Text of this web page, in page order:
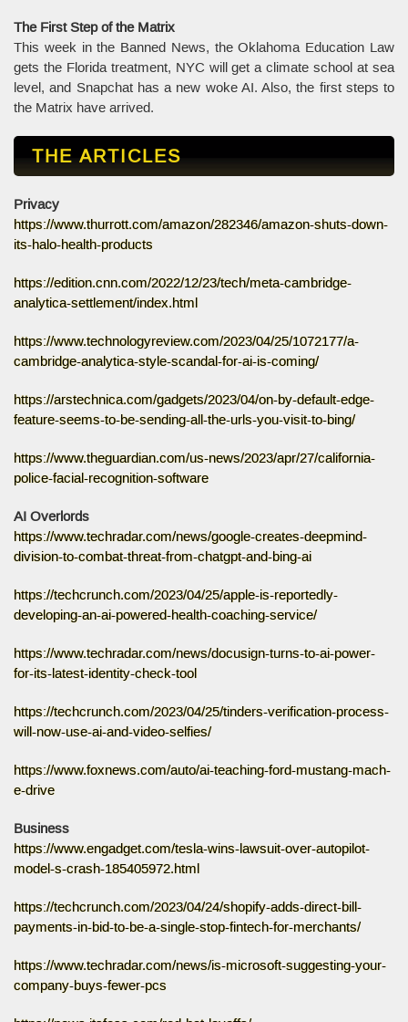
The First Step of the Matrix
This week in the Banned News, the Oklahoma Education Law
gets the Florida treatment, NYC will get a climate school at sea
level, and Snapchat has a new woke AI. Also, the first steps to
the Matrix have arrived.
THE ARTICLES
Privacy
https://www.thurrott.com/amazon/282346/amazon-shuts-down-
its-halo-health-products
https://edition.cnn.com/2022/12/23/tech/meta-cambridge-
analytica-settlement/index.html
https://www.technologyreview.com/2023/04/25/1072177/a-
cambridge-analytica-style-scandal-for-ai-is-coming/
https://arstechnica.com/gadgets/2023/04/on-by-default-edge-
feature-seems-to-be-sending-all-the-urls-you-visit-to-bing/
https://www.theguardian.com/us-news/2023/apr/27/california-
police-facial-recognition-software
AI Overlords
https://www.techradar.com/news/google-creates-deepmind-
division-to-combat-threat-from-chatgpt-and-bing-ai
https://techcrunch.com/2023/04/25/apple-is-reportedly-
developing-an-ai-powered-health-coaching-service/
https://www.techradar.com/news/docusign-turns-to-ai-power-
for-its-latest-identity-check-tool
https://techcrunch.com/2023/04/25/tinders-verification-process-
will-now-use-ai-and-video-selfies/
https://www.foxnews.com/auto/ai-teaching-ford-mustang-mach-
e-drive
Business
https://www.engadget.com/tesla-wins-lawsuit-over-autopilot-
model-s-crash-185405972.html
https://techcrunch.com/2023/04/24/shopify-adds-direct-bill-
payments-in-bid-to-be-a-single-stop-fintech-for-merchants/
https://www.techradar.com/news/is-microsoft-suggesting-your-
company-buys-fewer-pcs